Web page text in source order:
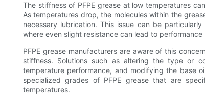
The stiffness of PFPE grease at low temperatures
As temperatures drop, the molecules within the
necessary lubrication. This issue can be
where even slight resistance can lead to performance
PFPE grease manufacturers are aware of this
stiffness. Solutions such as altering the type or
temperature performance, and modifying the base
specialized grades of PFPE grease that are
temperatures.